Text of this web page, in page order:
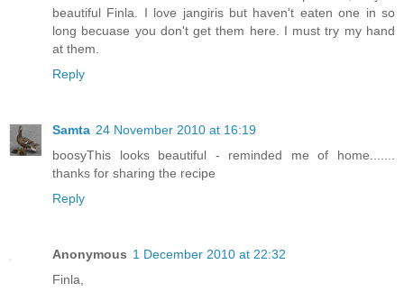
beautiful Finla. I love jangiris but haven't eaten one in so
long becuase you don't get them here. I must try my hand
at them.
Reply
Samta 24 November 2010 at 16:19
boosyThis looks beautiful - reminded me of home.......
thanks for sharing the recipe
Reply
Anonymous 1 December 2010 at 22:32
Finla,